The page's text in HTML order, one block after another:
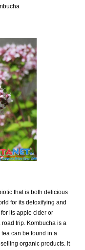
that is both delicious
for its detoxifying and
its apple cider or
trip. Kombucha is a
can be found in a
organic products. It